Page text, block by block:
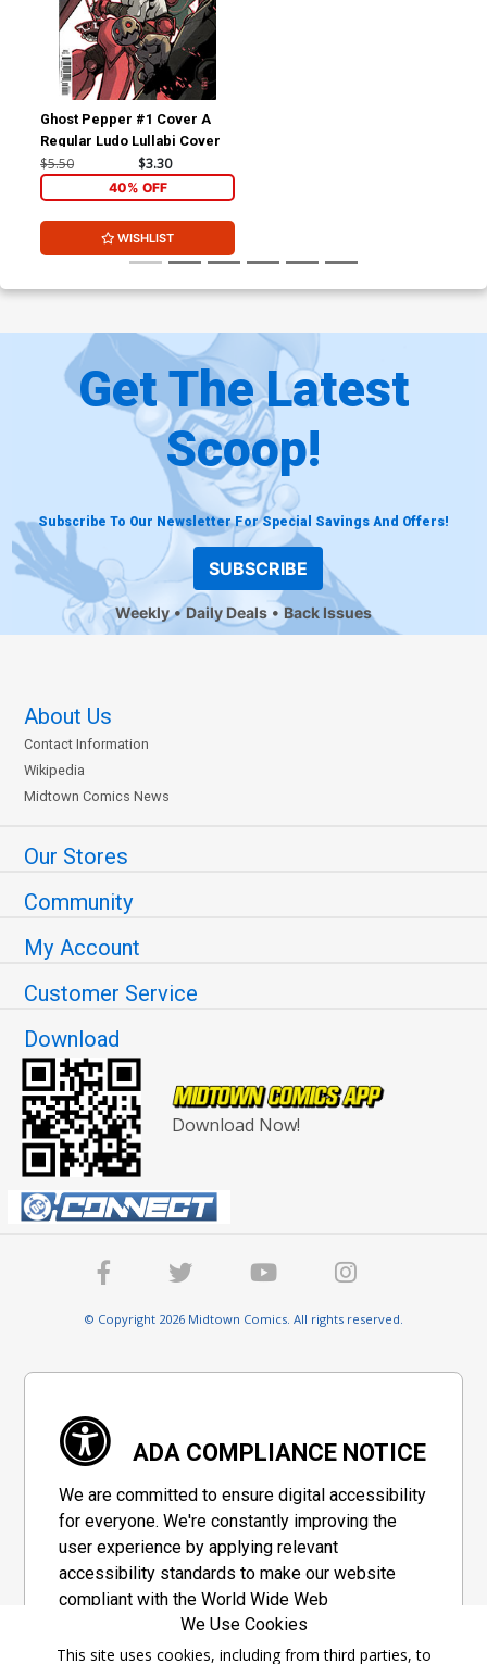
Ghost Pepper #1 Cover A
Regular Ludo Lullabi Cover
$5.50 $3.30
40% OFF
WISHLIST
Get The Latest
Scoop!
Subscribe To Our Newsletter For Special Savings And Offers!
SUBSCRIBE
Weekly Daily Deals Back Issues
About Us
Contact Information
Wikipedia
Midtown Comics News
Our Stores
Community
My Account
Customer Service
Download
Download Now!
© Copyright 2026 Midtown Comics. All rights reserved.
ADA COMPLIANCE NOTICE
We are committed to ensure digital accessibility
for everyone. We're constantly improving the
user experience by applying relevant
accessibility standards to make our website
compliant with the World Wide Web
Consortium's "Web Content Accessibility
Guidelines 2.1" (WCAG 2.1), a set of guidelines
We Use Cookies
This site uses cookies, including from third parties, to